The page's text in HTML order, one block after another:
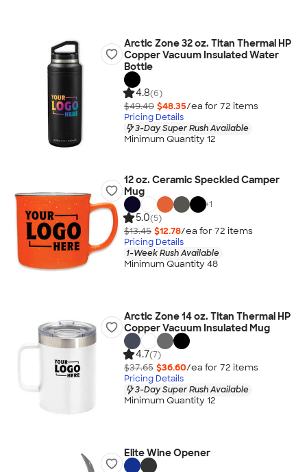
Arctic Zone 32 oz. Titan Thermal HP
Copper Vacuum Insulated Water
Bottle
4.8(6)
$49.40 $48.35/ea for 72 items
Pricing Details
3-Day Super Rush Available
Minimum Quantity 12
12 oz. Ceramic Speckled Camper
Mug
+1
5.0(5)
$13.45 $12.78/ea for 72 items
Pricing Details
1-Week Rush Available
Minimum Quantity 48
Arctic Zone 14 oz. Titan Thermal HP
Copper Vacuum Insulated Mug
4.7(7)
$37.65 $36.60/ea for 72 items
Pricing Details
3-Day Super Rush Available
Minimum Quantity 12
Elite Wine Opener